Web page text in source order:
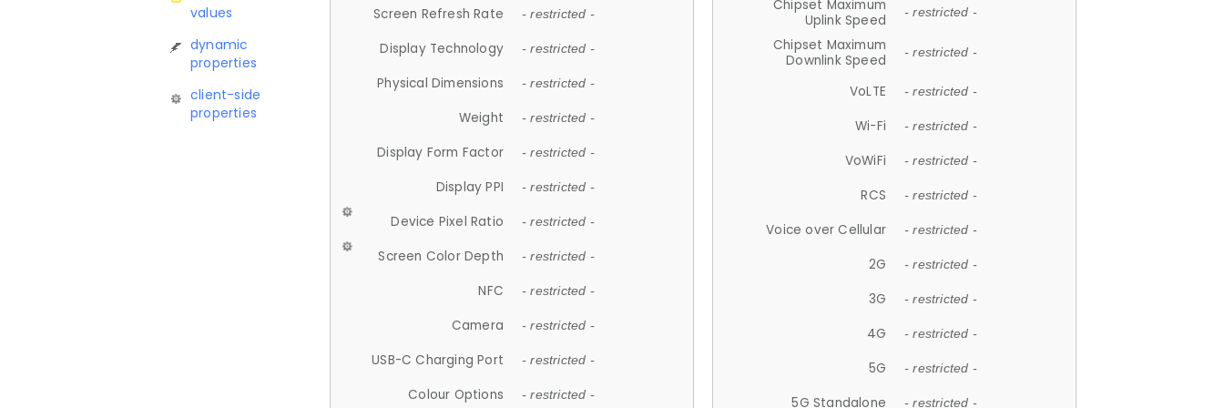
values
dynamic
properties
client-side
properties
Screen Refresh Rate - restricted -
Display Technology - restricted -
Physical Dimensions - restricted -
Weight - restricted -
Display Form Factor - restricted -
Display PPI - restricted -
Device Pixel Ratio - restricted -
Screen Color Depth - restricted -
NFC - restricted -
Camera - restricted -
USB-C Charging Port - restricted -
Colour Options - restricted -
Chipset Maximum
Uplink Speed
- restricted -
Chipset Maximum
Downlink Speed
- restricted -
VoLTE - restricted -
Wi-Fi - restricted -
VoWiFi - restricted -
RCS - restricted -
Voice over Cellular - restricted -
2G - restricted -
3G - restricted -
4G - restricted -
5G - restricted -
5G Standalone - restricted -